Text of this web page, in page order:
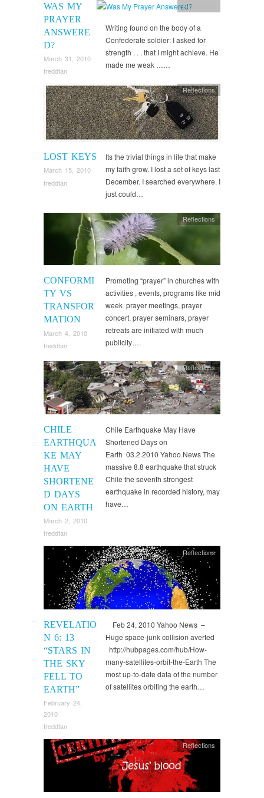
WAS MY
PRAYER
ANSWERE
D?
March 31, 2010
freddtan
Reflections
Writing found on the body of a
Confederate soldier: I asked for
strength . . . that I might achieve. He
made me weak ……
LOST KEYS
March 15, 2010
freddtan
Reflections
Its the trivial things in life that make
my faith grow. I lost a set of keys last
December. I searched everywhere. I
just could…
CONFORMI
TY VS
TRANSFOR
MATION
March 4, 2010
freddtan
Reflections
Promoting “prayer” in churches with
activities , events, programs like mid
week prayer meetings, prayer
concert, prayer seminars, prayer
retreats are initiated with much
publicity….
CHILE
EARTHQUA
KE MAY
HAVE
SHORTENE
D DAYS
ON EARTH
March 2, 2010
freddtan
Reflections
Chile Earthquake May Have
Shortened Days on
Earth 03.2.2010 Yahoo.News The
massive 8.8 earthquake that struck
Chile the seventh strongest
earthquake in recorded history, may
have…
REVELATIO
N 6: 13
“STARS IN
THE SKY
FELL TO
EARTH”
February 24,
2010
freddtan
Reflections
Feb 24, 2010 Yahoo News –
Huge space-junk collision averted
http://hubpages.com/hub/How-
many-satellites-orbit-the-Earth The
most up-to-date data of the number
of satellites orbiting the earth…
Reflections